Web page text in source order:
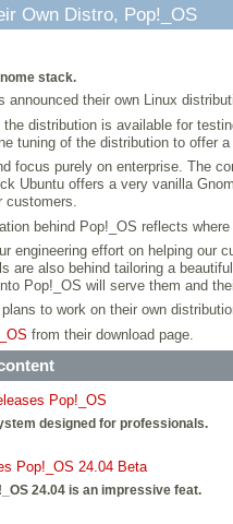
Own Distro, Pop!_OS
stack.
their own Linux
distribution is available for
of the distribution to offer
purely on enterprise. The
offers a very vanilla
customers.
behind Pop!_OS reflects
effort on helping
also behind tailoring a
Pop!_OS will serve them and
to work on their own
from their download page.
Pop!_OS
designed for professionals.
Pop!_OS 24.04 Beta
24.04 is an impressive feat.